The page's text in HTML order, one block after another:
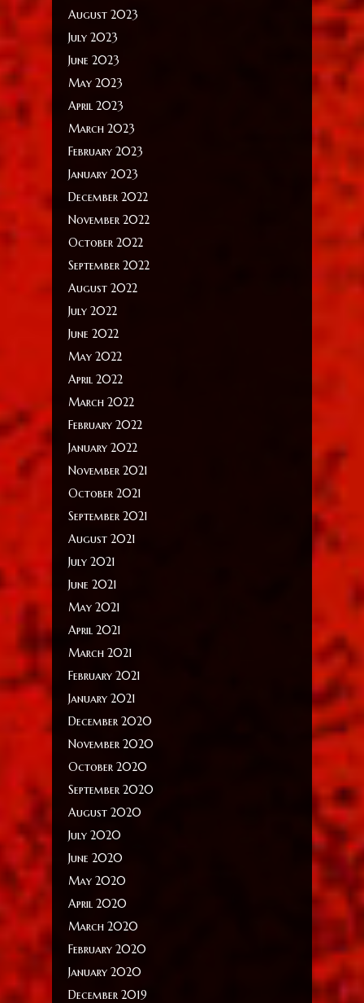
August 2023
July 2023
June 2023
May 2023
April 2023
March 2023
February 2023
January 2023
December 2022
November 2022
October 2022
September 2022
August 2022
July 2022
June 2022
May 2022
April 2022
March 2022
February 2022
January 2022
November 2021
October 2021
September 2021
August 2021
July 2021
June 2021
May 2021
April 2021
March 2021
February 2021
January 2021
December 2020
November 2020
October 2020
September 2020
August 2020
July 2020
June 2020
May 2020
April 2020
March 2020
February 2020
January 2020
December 2019